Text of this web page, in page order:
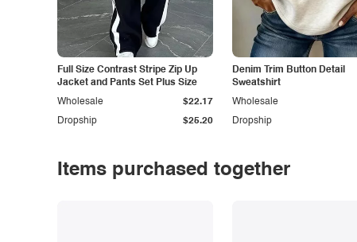
Full Size Contrast Stripe Zip Up
Jacket and Pants Set Plus Size
Dropship $25.20
Wholesale $22.17
Denim Trim Button Detail
Sweatshirt
Dropship
Wholesale
Items purchased together